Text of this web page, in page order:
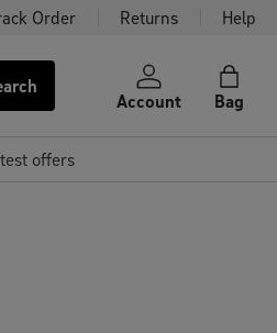
Order Returns Help
Account Bag
offers